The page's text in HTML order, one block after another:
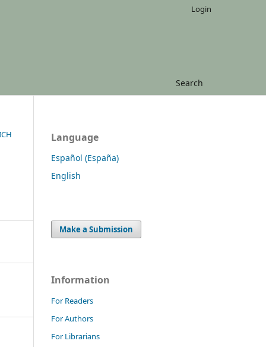
Search
Login
Language
Español (España)
English
Make a Submission
Information
For Readers
For Authors
For Librarians